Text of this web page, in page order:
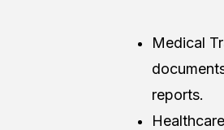
Medical
reports.